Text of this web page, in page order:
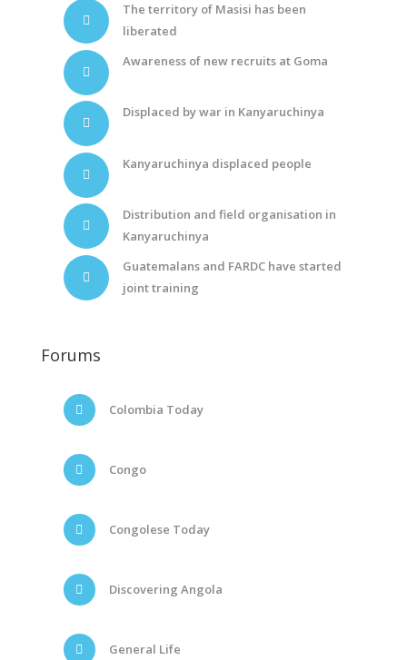
The territory of Masisi has been
liberated
Awareness of new recruits at Goma
Displaced by war in Kanyaruchinya
Kanyaruchinya displaced people
Distribution and field organisation in
Kanyaruchinya
Guatemalans and FARDC have started
joint training
Forums
Colombia Today
Congo
Congolese Today
Discovering Angola
General Life